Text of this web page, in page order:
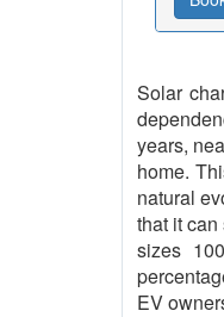
Solar
years,
home.
natural
that it
sizes
EV